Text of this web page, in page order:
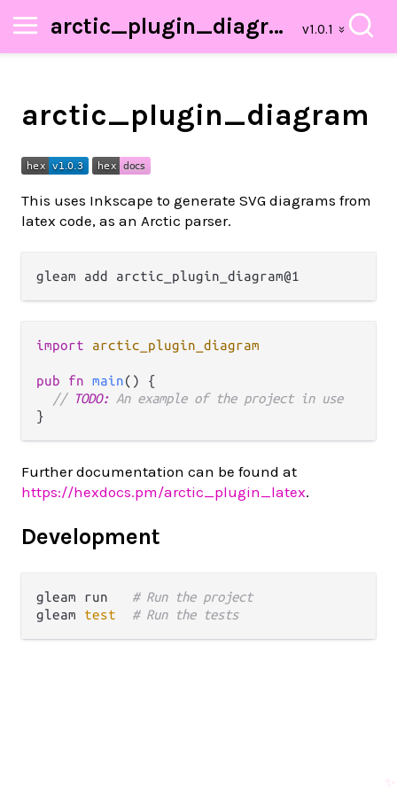
arctic_plugin_diagram
arctic_plugin_diagram
This uses Inkscape to generate SVG diagrams from
latex code, as an Arctic parser.
import arctic_plugin_diagram
pub fn main() {
// TODO: An example of the project in use
Further documentation can be found at
https://hexdocs.pm/arctic_plugin_latex.
Development
gleam run # Run the project
gleam test # Run the tests
✨